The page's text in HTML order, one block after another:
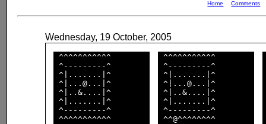
Home Comments
Wednesday, 19 October, 2005
^^^^^^^^^^^
^---------^
^|.......|^
^|...@...|^
^|..&....|^
^|.......|^
^---------^
^^^^^^^^^^^
^^^^^^^^^^^
^---------^
^|.......|^
^|...@...|^
^|..&....|^
^|.......|^
^---------^
^^@^^^^^^^^